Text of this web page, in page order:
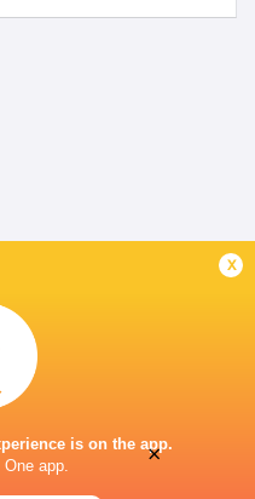
x
is on the app.
app.
×